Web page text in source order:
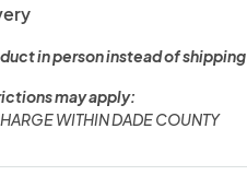
in person instead of shipping
may apply:
WITHIN DADE COUNTY